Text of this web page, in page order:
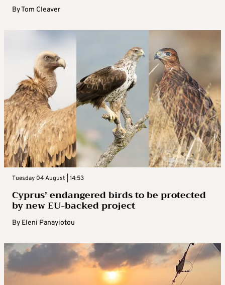
ByTom Cleaver
Tuesday 04 August | 14:53
Cyprus’ endangered birds to be protected
by new EU-backed project
By Eleni Panayiotou